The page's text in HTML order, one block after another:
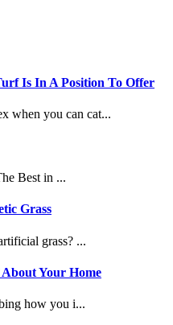
Is In A Position To Offer
when you can cat...
Best in ...
Grass
grass? ...
Your Home
how you i...